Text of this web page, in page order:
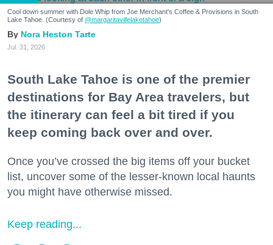
Cool down summer with Dole Whip from Joe Merchant's Coffee & Provisions in South
Lake Tahoe. (Courtesy of @margaritavillelaketahoe)
Nora Heston Tarte
Jul. 31, 2026
South Lake Tahoe is one of the premier
destinations for Bay Area travelers, but
the itinerary can feel a bit tired if you
keep coming back over and over.
Once you’ve crossed the big items off your bucket
list, uncover some of the lesser-known local haunts
you might have otherwise missed.
Keep reading...